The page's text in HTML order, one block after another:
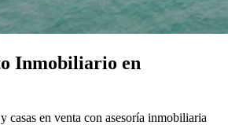
Inmobiliario en
casas en venta con asesoría inmobiliaria